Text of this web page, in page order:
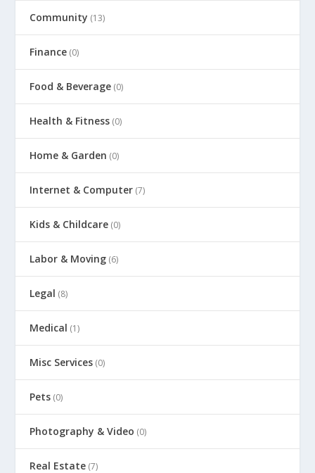
Community (13)
Finance (0)
Food & Beverage (0)
Health & Fitness (0)
Home & Garden (0)
Internet & Computer (7)
Kids & Childcare (0)
Labor & Moving (6)
Legal (8)
Medical (1)
Misc Services (0)
Pets (0)
Photography & Video (0)
Real Estate (7)